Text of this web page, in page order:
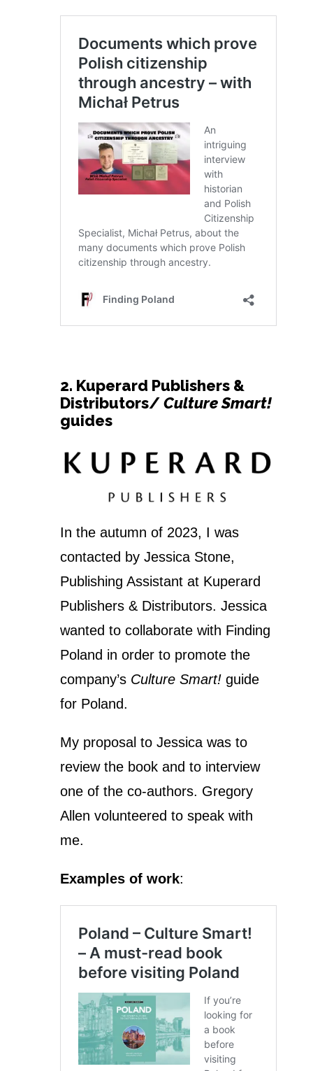
2. Kuperard Publishers &
Distributors/Culture Smart!
guides
In the autumn of 2023, I was
contacted by Jessica Stone,
Publishing Assistant at Kuperard
Publishers & Distributors. Jessica
wanted to collaborate with Finding
Poland in order to promote the
company’s Culture Smart! guide
for Poland.
My proposal to Jessica was to
review the book and to interview
one of the co-authors. Gregory
Allen volunteered to speak with
me.
Examples of work: